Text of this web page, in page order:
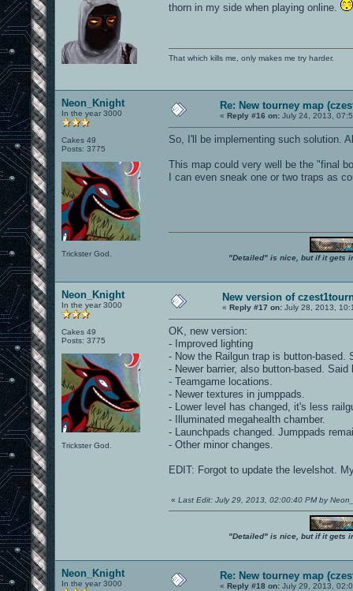
thorn in my side when playing online.
That which kills me, only makes me try harder.
Neon_Knight
In the year 3000
Cakes 49
Posts: 3775
Trickster God.
Re: New tourney map
« Reply #16 on: July 24, 2013,
So, I'll be implementing such solution.
This map could very well be the "final
I can even sneak one or two traps as
"Detailed" is nice, but if it gets
Neon_Knight
In the year 3000
Cakes 49
Posts: 3775
Trickster God.
New version of
« Reply #17 on: July 28, 2013,
OK, new version:
- Improved lighting
- Now the Railgun trap is button-
- Newer barrier, also button-based.
- Teamgame locations.
- Newer textures in jumppads.
- Lower level has changed, it's less
- Illuminated megahealth chamber.
- Launchpads changed. Jumppads
- Other minor changes.
EDIT: Forgot to update the levelshot.
« Last Edit: July 29, 2013, 02:00:40 PM by
"Detailed" is nice, but if it gets
Neon_Knight
In the year 3000
Re: New tourney map
« Reply #18 on: July 29, 2013,